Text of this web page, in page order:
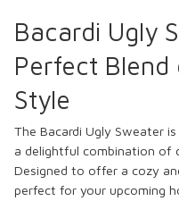
Bacardi Ugly
Perfect
Style
The Bacardi Ugly Sweater
a delightful combination of
Designed to offer a cozy
perfect for your upcoming